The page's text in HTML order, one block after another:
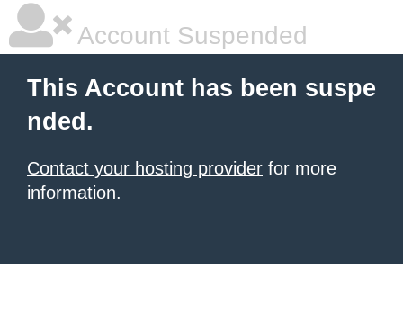
Account Suspended
This Account has been suspe
nded.
Contact your hosting provider for more
information.